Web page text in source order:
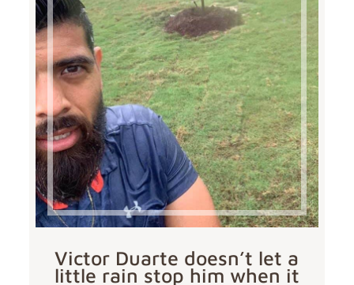
Victor Duarte doesn’t let a
little rain stop him when it